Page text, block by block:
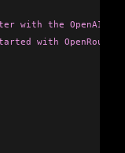
with the OpenAI
with OpenRouter.